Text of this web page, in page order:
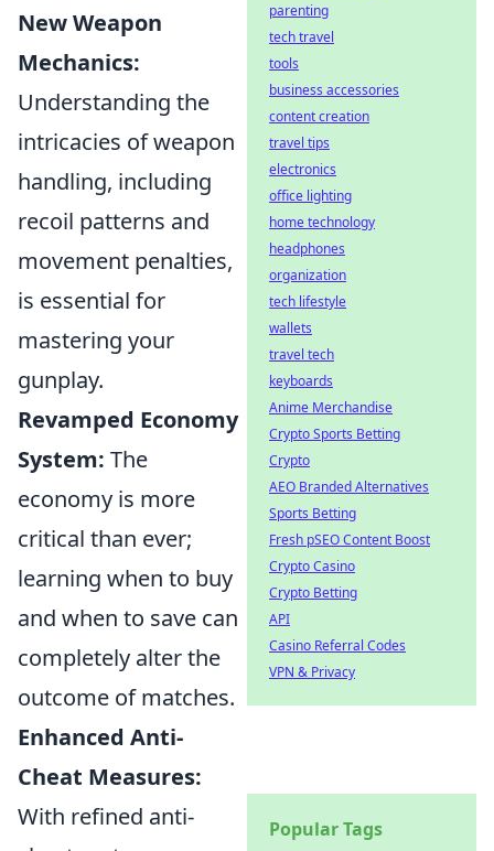
New Weapon
Mechanics:
Understanding the
intricacies of weapon
handling, including
recoil patterns and
movement penalties,
is essential for
mastering your
gunplay.
Revamped Economy
System: The
economy is more
critical than ever;
learning when to buy
and when to save can
completely alter the
outcome of matches.
Enhanced Anti-
Cheat Measures:
With refined anti-
parenting
tech travel
tools
business accessories
content creation
travel tips
electronics
office lighting
home technology
headphones
organization
tech lifestyle
wallets
travel tech
keyboards
Anime Merchandise
Crypto Sports Betting
Crypto
AEO Branded Alternatives
Sports Betting
Fresh pSEO Content Boost
Crypto Casino
Crypto Betting
API
Casino Referral Codes
VPN & Privacy
Popular Tags